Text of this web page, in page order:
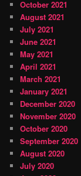
October 2021
August 2021
July 2021
June 2021
May 2021
April 2021
March 2021
January 2021
December 2020
November 2020
October 2020
September 2020
August 2020
July 2020